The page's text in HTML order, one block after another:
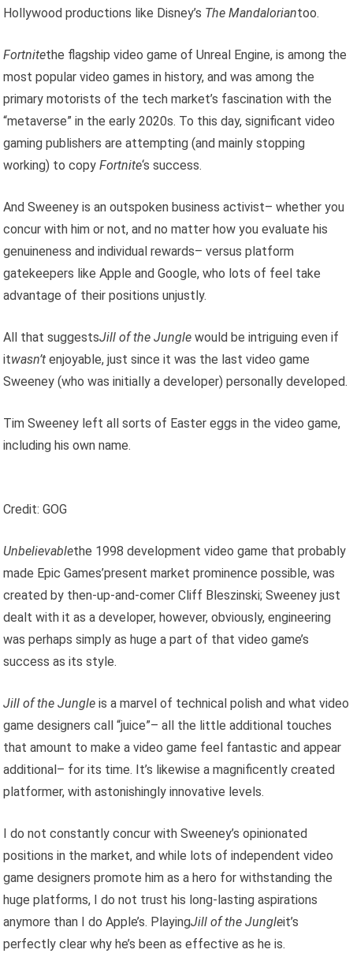
Hollywood productions like Disney’s The Mandaloriantoo.
Fortnitethe flagship video game of Unreal Engine, is among the
most popular video games in history, and was among the
primary motorists of the tech market’s fascination with the
“metaverse” in the early 2020s. To this day, significant video
gaming publishers are attempting (and mainly stopping
working) to copyFortnite‘s success.
And Sweeney is an outspoken business activist– whether you
concur with him or not, and no matter how you evaluate his
genuineness and individual rewards– versus platform
gatekeepers like Apple and Google, who lots of feel take
advantage of their positions unjustly.
All that suggestsJill of the Jungle would be intriguing even if
itwasn’t enjoyable, just since it was the last video game
Sweeney (who was initially a developer) personally developed.
Tim Sweeney left all sorts of Easter eggs in the video game,
including his own name.
Credit: GOG
Unbelievablethe 1998 development video game that probably
made Epic Games’present market prominence possible, was
created by then-up-and-comer Cliff Bleszinski; Sweeney just
dealt with it as a developer, however, obviously, engineering
was perhaps simply as huge a part of that video game’s
success as its style.
Jill of the Jungle is a marvel of technical polish and what video
game designers call “juice”– all the little additional touches
that amount to make a video game feel fantastic and appear
additional– for its time. It’s likewise a magnificently created
platformer, with astonishingly innovative levels.
I do not constantly concur with Sweeney’s opinionated
positions in the market, and while lots of independent video
game designers promote him as a hero for withstanding the
huge platforms, I do not trust his long-lasting aspirations
anymore than I do Apple’s. PlayingJill of the Jungleit’s
perfectly clear why he’s been as effective as he is.